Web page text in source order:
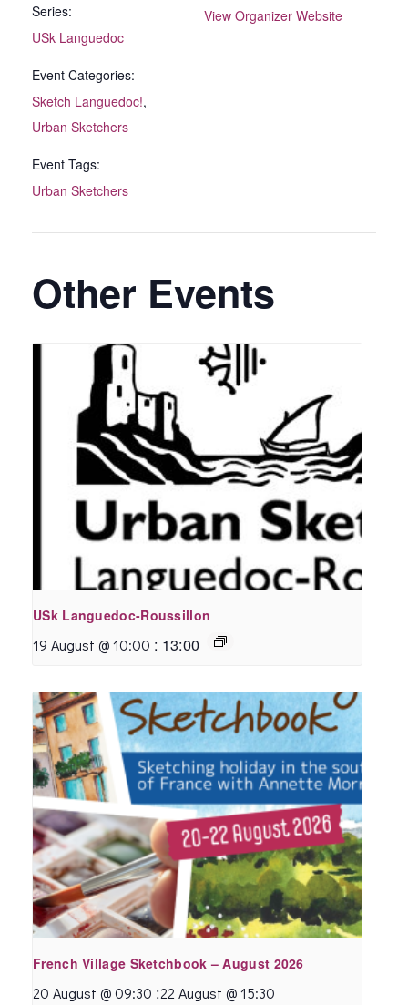
Series:
USk Languedoc
Event Categories:
Sketch Languedoc!,
Urban Sketchers
Event Tags:
Urban Sketchers
View Organizer Website
Other Events
USk Languedoc-Roussillon
19 August @ 10:00 : 13:00
French Village Sketchbook – August 2026
20 August @ 09:30 :22 August @ 15:30